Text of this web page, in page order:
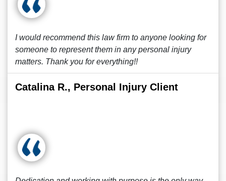
I would recommend this law firm to anyone looking for
someone to represent them in any personal injury
matters. Thank you for everything!!
Catalina R., Personal Injury Client